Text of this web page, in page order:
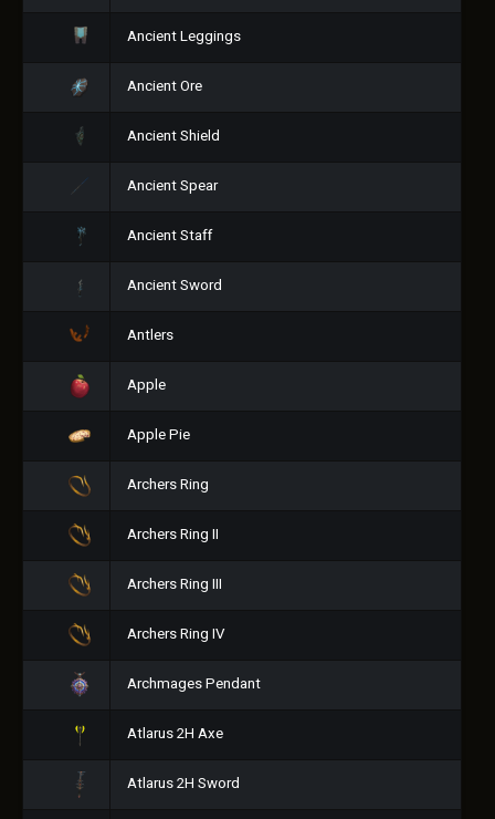
Ancient Leggings
Ancient Ore
Ancient Shield
Ancient Spear
Ancient Staff
Ancient Sword
Antlers
Apple
Apple Pie
Archers Ring
Archers Ring II
Archers Ring III
Archers Ring IV
Archmages Pendant
Atlarus 2H Axe
Atlarus 2H Sword